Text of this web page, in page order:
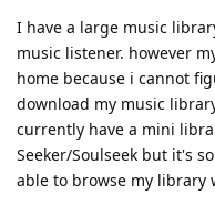
I have a large music
music listener. however
home because i cannot
download my music
currently have a mini
Seeker/Soulseek but it's
able to browse my library